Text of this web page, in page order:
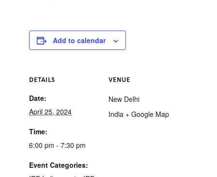
Road Infrastructure
by Surrogate
Measures".…
Add to calendar
DETAILS
Date:
April 25, 2024
Time:
6:00 pm - 7:30 pm
Event Categories:
VENUE
New Delhi
India + Google Map